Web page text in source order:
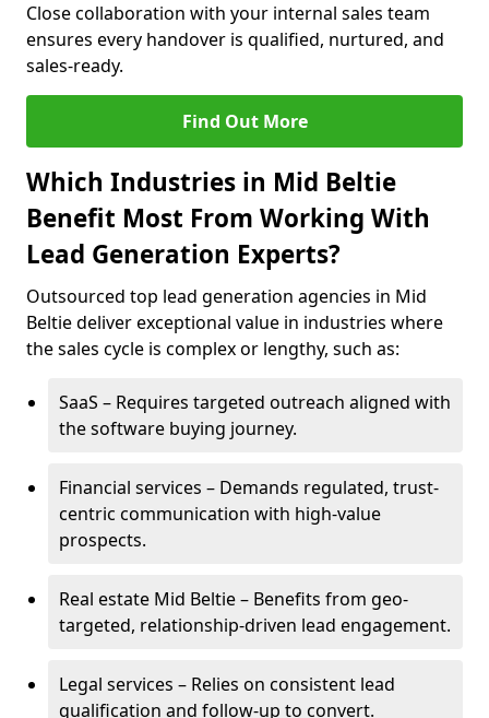
Close collaboration with your internal sales team
ensures every handover is qualified, nurtured, and
sales-ready.
Find Out More
Which Industries in Mid Beltie
Benefit Most From Working With
Lead Generation Experts?
Outsourced top lead generation agencies in Mid
Beltie deliver exceptional value in industries where
the sales cycle is complex or lengthy, such as:
SaaS – Requires targeted outreach aligned with
the software buying journey.
Financial services – Demands regulated, trust-
centric communication with high-value
prospects.
Real estate Mid Beltie – Benefits from geo-
targeted, relationship-driven lead engagement.
Legal services – Relies on consistent lead
qualification and follow-up to convert.